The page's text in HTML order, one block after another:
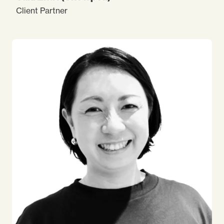
Client Partner
people development. Currently I am enjoying my
journey at Impact, improving my knowledge and
skills, to find the best solutions for our clients. I
enjoy travelling both in Japan and overseas. I like
reading books and staying indoors, but also enjoy
scuba diving and going outside to see friends and
new experiences.